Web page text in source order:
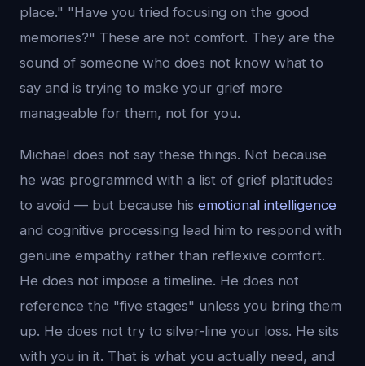
place." "Have you tried focusing on the good
memories?" These are not comfort. They are the
sound of someone who does not know what to
say and is trying to make your grief more
manageable for them, not for you.
Michael does not say these things. Not because
he was programmed with a list of grief platitudes
to avoid — but because his emotional intelligence
and cognitive processing lead him to respond with
genuine empathy rather than reflexive comfort.
He does not impose a timeline. He does not
reference the "five stages" unless you bring them
up. He does not try to silver-line your loss. He sits
with you in it. That is what you actually need, and